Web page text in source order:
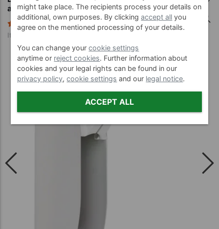
armbar for 500 ml bottles
2 Reviews
Item no. 24230
might take place. The recipients process your details on
additional, own purposes. By clickingaccept all you
agree on the mentioned processing of your details.
You can change yourcookie settings
anytime or reject cookies. Further information about
cookies and your legal rights can be found in our
privacy policy,cookie settings and our legal notice.
ACCEPT ALL